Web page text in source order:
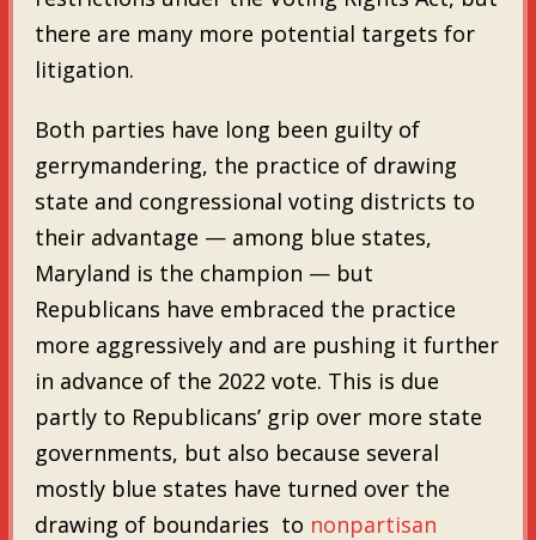
there are many more potential targets for
litigation.
Both parties have long been guilty of
gerrymandering, the practice of drawing
state and congressional voting districts to
their advantage — among blue states,
Maryland is the champion — but
Republicans have embraced the practice
more aggressively and are pushing it further
in advance of the 2022 vote. This is due
partly to Republicans’ grip over more state
governments, but also because several
mostly blue states have turned over the
drawing of boundaries to nonpartisan